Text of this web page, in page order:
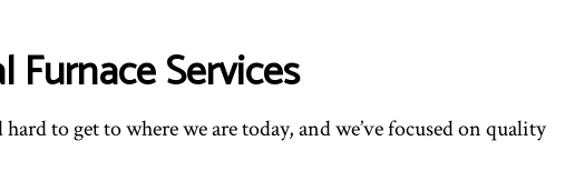
Furnace Services
to get to where we are today, and we’ve focused on quality